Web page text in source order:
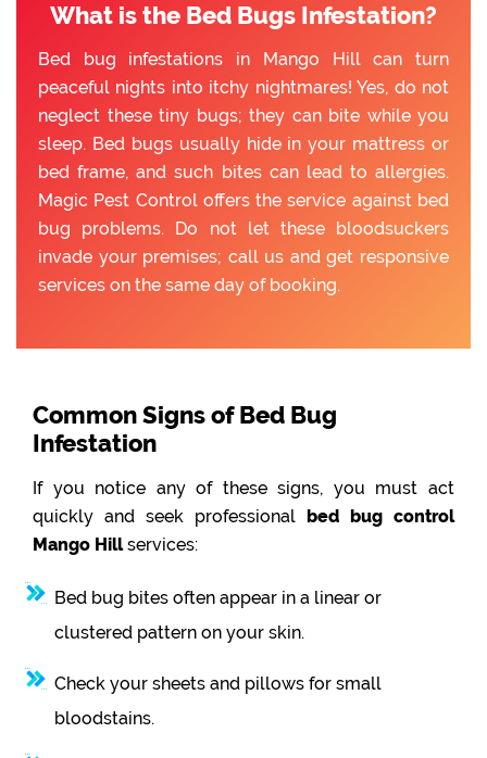
What is the Bed Bugs Infestation?
Bed bug infestations in Mango Hill can turn
peaceful nights into itchy nightmares! Yes, do not
neglect these tiny bugs; they can bite while you
sleep. Bed bugs usually hide in your mattress or
bed frame, and such bites can lead to allergies.
Magic Pest Control offers the service against bed
bug problems. Do not let these bloodsuckers
invade your premises; call us and get responsive
services on the same day of booking.
Common Signs of Bed Bug
Infestation
If you notice any of these signs, you must act
quickly and seek professional bed bug control
Mango Hillservices:
Bed bug bites often appear in a linear or
clustered pattern on your skin.
Check your sheets and pillows for small
bloodstains.